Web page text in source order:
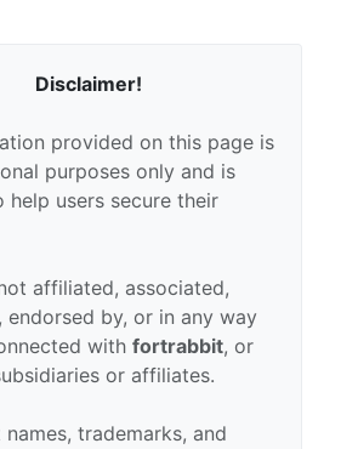
Disclaimer!
provided on this page is
purposes only and is
help users secure their
affiliated, associated,
endorsed by, or in any way
with fortrabbit, or
or affiliates.
trademarks, and